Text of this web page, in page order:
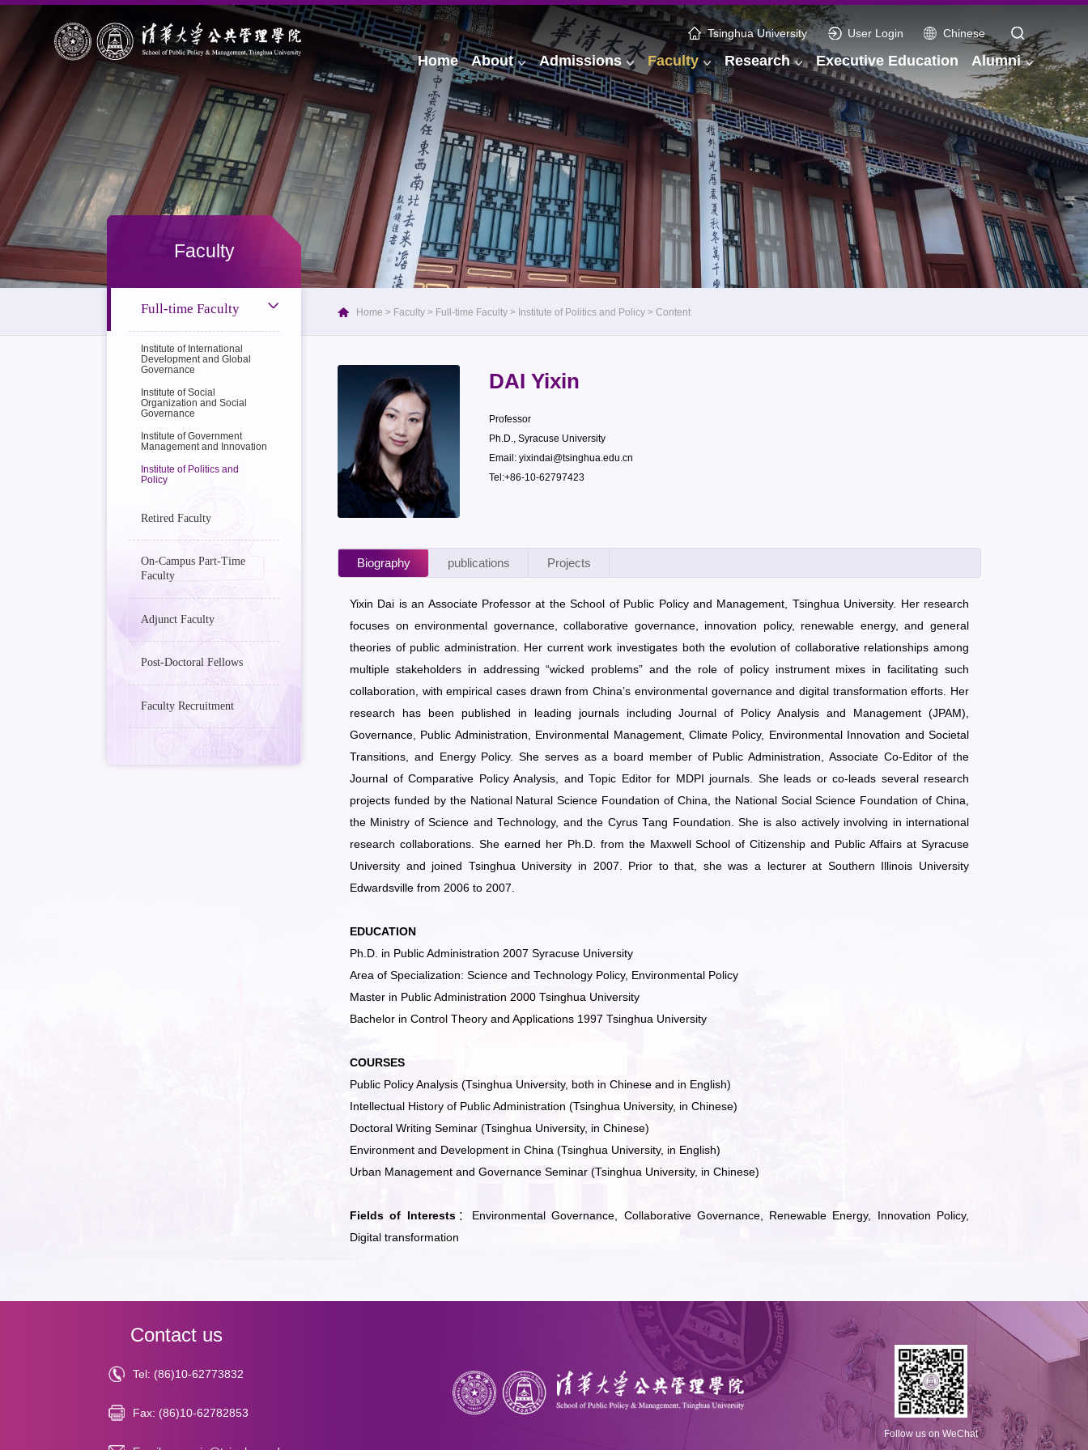
Tsinghua University User Login Chinese
Home About Admissions Faculty Research Executive Education Alumni
Faculty
Full-time Faculty
Institute of International
Development and Global
Governance
Institute of Social
Organization and Social
Governance
Institute of Government
Management and Innovation
Institute of Politics and
Policy
Retired Faculty
On-Campus Part-Time
Faculty
Adjunct Faculty
Post-Doctoral Fellows
Faculty Recruitment
Home > Faculty > Full-time Faculty > Institute of Politics and Policy > Content
DAI Yixin
Professor
Ph.D., Syracuse University
Email: yixindai@tsinghua.edu.cn
Tel:+86-10-62797423
Biography publications Projects
Yixin Dai is an Associate Professor at the School of Public Policy and Management, Tsinghua University. Her research
focuses on environmental governance, collaborative governance, innovation policy, renewable energy, and general
theories of public administration. Her current work investigates both the evolution of collaborative relationships among
multiple stakeholders in addressing “wicked problems” and the role of policy instrument mixes in facilitating such
collaboration, with empirical cases drawn from China’s environmental governance and digital transformation efforts. Her
research has been published in leading journals including Journal of Policy Analysis and Management (JPAM),
Governance, Public Administration, Environmental Management, Climate Policy, Environmental Innovation and Societal
Transitions, and Energy Policy. She serves as a board member of Public Administration, Associate Co-Editor of the
Journal of Comparative Policy Analysis, and Topic Editor for MDPI journals. She leads or co-leads several research
projects funded by the National Natural Science Foundation of China, the National Social Science Foundation of China,
the Ministry of Science and Technology, and the Cyrus Tang Foundation. She is also actively involving in international
research collaborations. She earned her Ph.D. from the Maxwell School of Citizenship and Public Affairs at Syracuse
University and joined Tsinghua University in 2007. Prior to that, she was a lecturer at Southern Illinois University
Edwardsville from 2006 to 2007.
EDUCATION
Ph.D. in Public Administration 2007 Syracuse University
Area of Specialization: Science and Technology Policy, Environmental Policy
Master in Public Administration 2000 Tsinghua University
Bachelor in Control Theory and Applications 1997 Tsinghua University
COURSES
Public Policy Analysis (Tsinghua University, both in Chinese and in English)
Intellectual History of Public Administration (Tsinghua University, in Chinese)
Doctoral Writing Seminar (Tsinghua University, in Chinese)
Environment and Development in China (Tsinghua University, in English)
Urban Management and Governance Seminar (Tsinghua University, in Chinese)
Fields of Interests：Environmental Governance, Collaborative Governance, Renewable Energy, Innovation Policy,
Digital transformation
Contact us
Tel: (86)10-62773832
Fax: (86)10-62782853
Follow us on WeChat